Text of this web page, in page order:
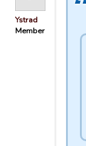
Ystrad
Member